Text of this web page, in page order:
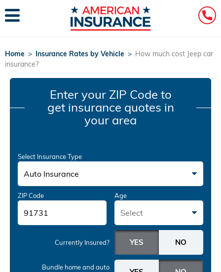
Home > Insurance Rates by Vehicle > How much cost Jeep car
insurance?
Enter your ZIP Code to
get insurance quotes in
your area
Select Insurance Type
Auto Insurance
ZIP Code Age
Select
Currently Insured?
Bundle home and auto